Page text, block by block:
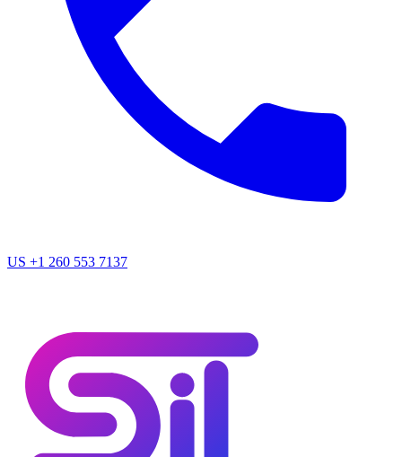
US +1 260 553 7137